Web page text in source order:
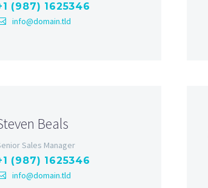
(987) 1625346
info@domain.tld
Beals
Sales Manager
(987) 1625346
info@domain.tld